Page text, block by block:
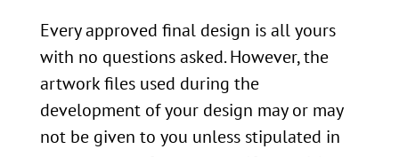
Every approved final design is all yours
with no questions asked. However, the
artwork files used during the
development of your design may or may
not be given to you unless stipulated in